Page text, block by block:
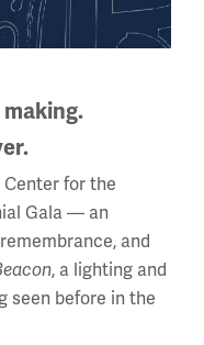
and
of the
Covenant
in History, a B.S. in
degrees in
Center for the
Gala — an
and
, a lighting and
seen before in the